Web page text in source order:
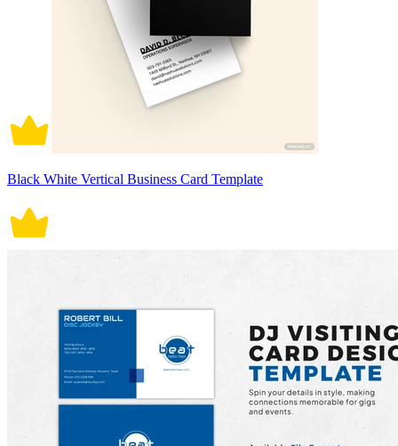
Black White Vertical Business Card Template